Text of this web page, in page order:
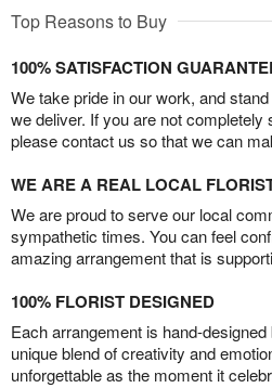
Top Reasons to Buy
100% SATISFACTION
We take pride in our work, and
we deliver. If you are not completely
please contact us so that we can
WE ARE A REAL LOCAL
We are proud to serve our local
sympathetic times. You can feel
amazing arrangement that is
100% FLORIST DESIGNED
Each arrangement is hand-
unique blend of creativity and
unforgettable as the moment it